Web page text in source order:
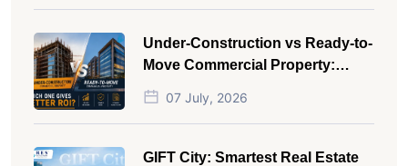
Under-Construction vs Ready-to-
Move Commercial Property:
Which One Actually Gives Better
ROI?
07 July, 2026
GIFT City: Smartest Real Estate